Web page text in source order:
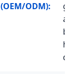
(OEM/ODM):